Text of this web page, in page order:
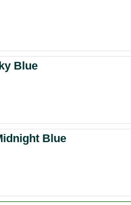
Blue
Blue